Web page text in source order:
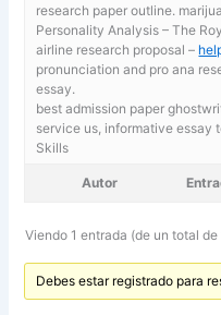
research paper outline.
Personality Analysis – The
airline research proposal –
pronunciation and pro ana
essay.
best admission paper
service us, informative essay
Skills
Autor
Viendo 1 entrada (de un total de
Debes estar registrado para